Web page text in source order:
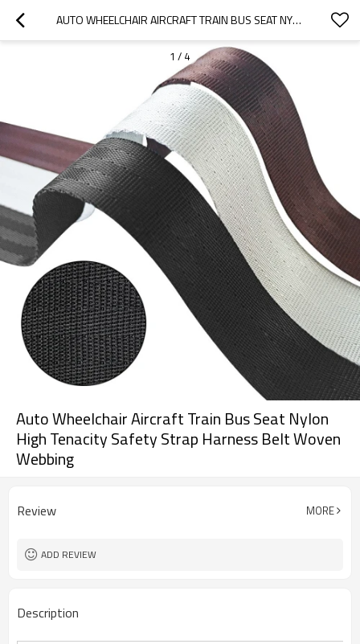
AUTO WHEELCHAIR AIRCRAFT TRAIN BUS SEAT NYLON HIGH TENACITY SAFETY STRAP HARNESS BELT WOVEN WEBBING
1 / 4
Auto Wheelchair Aircraft Train Bus Seat Nylon
High Tenacity Safety Strap Harness Belt Woven
Webbing
Review MORE
ADD REVIEW
Description